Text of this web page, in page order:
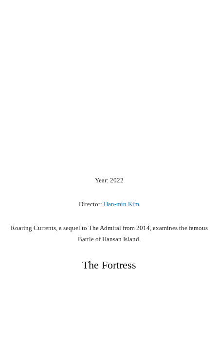
Year: 2022
Director: Han-min Kim
Roaring Currents, a sequel to The Admiral from 2014, examines the famous
Battle of Hansan Island.
The Fortress